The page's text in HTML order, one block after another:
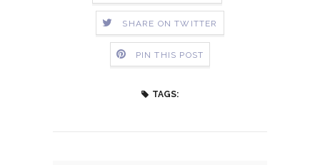
SHARE ON TWITTER
PIN THIS POST
TAGS: